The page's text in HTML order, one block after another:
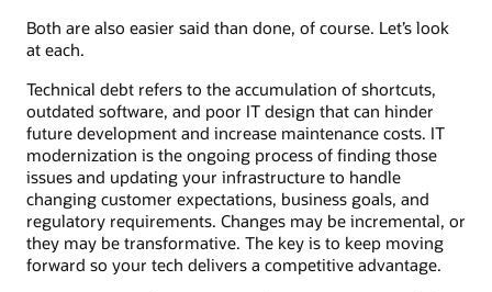
Both are also easier said than done, of course. Let’s look
at each.
Technical debt refers to the accumulation of shortcuts,
outdated software, and poor IT design that can hinder
future development and increase maintenance costs. IT
modernization is the ongoing process of finding those
issues and updating your infrastructure to handle
changing customer expectations, business goals, and
regulatory requirements. Changes may be incremental, or
they may be transformative. The key is to keep moving
forward so your tech delivers a competitive advantage.